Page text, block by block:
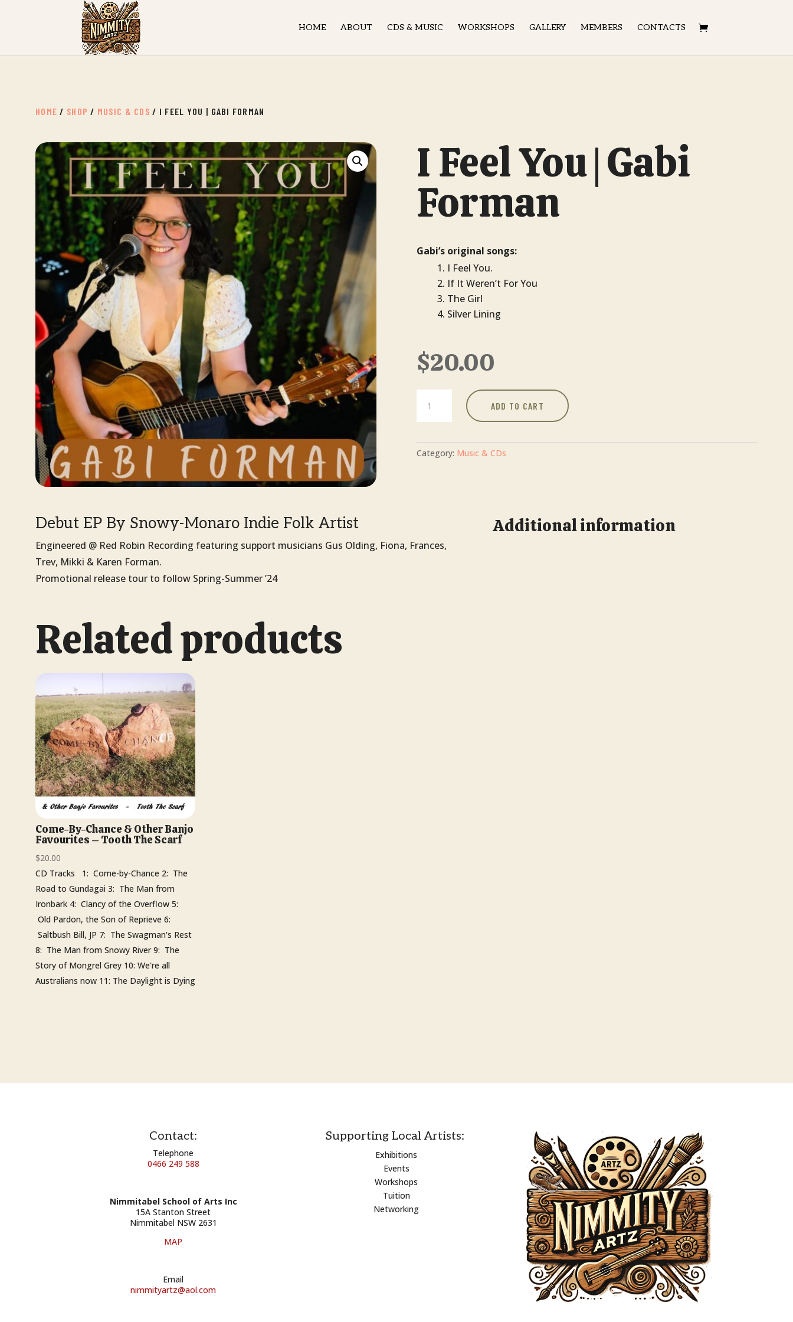
HOME ABOUT CDS & MUSIC WORKSHOPS GALLERY MEMBERS CONTACTS
HOME / SHOP / MUSIC & CDS / I FEEL YOU | GABI FORMAN
I Feel You | Gabi
Forman
Gabi’s original songs:
I Feel You.
If It Weren’t For You
The Girl
Silver Lining
$20.00
Feel
You
Gabi
ADD TO CART
Category: Music & CDs
Debut EP By Snowy-Monaro Indie Folk Artist
Engineered @ Red Robin Recording featuring support musicians Gus Olding, Fiona, Frances,
Trev, Mikki & Karen Forman.
Promotional release tour to follow Spring-Summer ’24
Additional information
Related products
Come-By-Chance & Other Banjo
Favourites – Tooth The Scarf
$20.00
CD Tracks 1: Come-by-Chance 2: The
Road to Gundagai 3: The Man from
Ironbark 4: Clancy of the Overflow 5:
Old Pardon, the Son of Reprieve 6:
Saltbush Bill, JP 7: The Swagman's Rest
8: The Man from Snowy River 9: The
Story of Mongrel Grey 10: We're all
Australians now 11: The Daylight is Dying
Contact:
Telephone
0466 249 588
Nimmitabel School of Arts Inc
15A Stanton Street
Nimmitabel NSW 2631
MAP
Email
nimmityartz@aol.com
Supporting Local Artists:
Exhibitions
Events
Workshops
Tuition
Networking